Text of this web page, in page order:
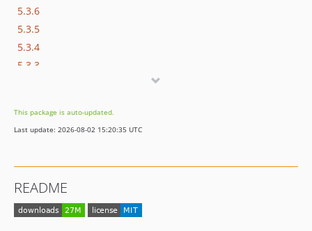
5.3.6
5.3.5
5.3.4
5.3.3
5.3.0-RC2
5.3.0-RC1
5.2.14
5.2.13
This package is auto-updated.
Last update: 2026-08-02 15:20:35 UTC
README